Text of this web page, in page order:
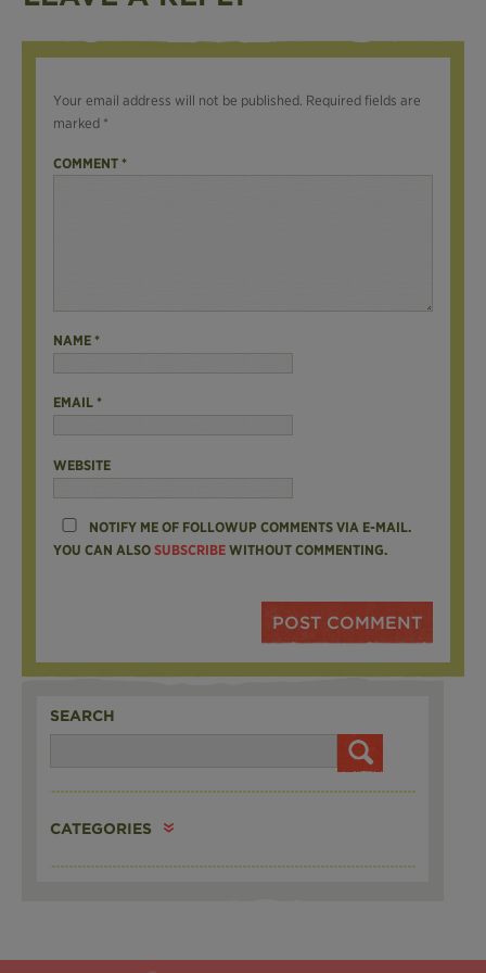
Your email address will not be published. Required fields are
marked *
COMMENT *
NAME *
EMAIL *
WEBSITE
NOTIFY ME OF FOLLOWUP COMMENTS VIA E-MAIL.
YOU CAN ALSO SUBSCRIBE WITHOUT COMMENTING.
SEARCH
CATEGORIES